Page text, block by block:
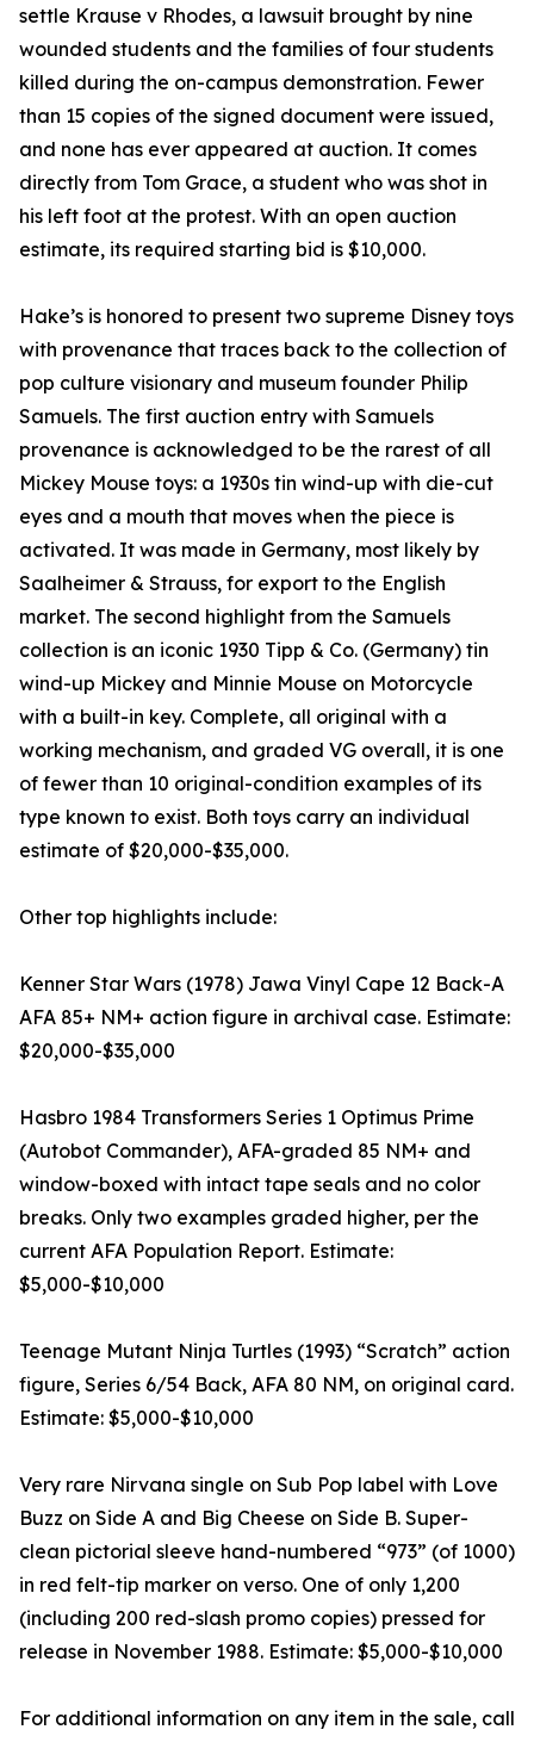
settle Krause v Rhodes, a lawsuit brought by nine
wounded students and the families of four students
killed during the on-campus demonstration. Fewer
than 15 copies of the signed document were issued,
and none has ever appeared at auction. It comes
directly from Tom Grace, a student who was shot in
his left foot at the protest. With an open auction
estimate, its required starting bid is $10,000.
Hake’s is honored to present two supreme Disney toys
with provenance that traces back to the collection of
pop culture visionary and museum founder Philip
Samuels. The first auction entry with Samuels
provenance is acknowledged to be the rarest of all
Mickey Mouse toys: a 1930s tin wind-up with die-cut
eyes and a mouth that moves when the piece is
activated. It was made in Germany, most likely by
Saalheimer & Strauss, for export to the English
market. The second highlight from the Samuels
collection is an iconic 1930 Tipp & Co. (Germany) tin
wind-up Mickey and Minnie Mouse on Motorcycle
with a built-in key. Complete, all original with a
working mechanism, and graded VG overall, it is one
of fewer than 10 original-condition examples of its
type known to exist. Both toys carry an individual
estimate of $20,000-$35,000.
Other top highlights include:
Kenner Star Wars (1978) Jawa Vinyl Cape 12 Back-A
AFA 85+ NM+ action figure in archival case. Estimate:
$20,000-$35,000
Hasbro 1984 Transformers Series 1 Optimus Prime
(Autobot Commander), AFA-graded 85 NM+ and
window-boxed with intact tape seals and no color
breaks. Only two examples graded higher, per the
current AFA Population Report. Estimate:
$5,000-$10,000
Teenage Mutant Ninja Turtles (1993) “Scratch” action
figure, Series 6/54 Back, AFA 80 NM, on original card.
Estimate: $5,000-$10,000
Very rare Nirvana single on Sub Pop label with Love
Buzz on Side A and Big Cheese on Side B. Super-
clean pictorial sleeve hand-numbered “973” (of 1000)
in red felt-tip marker on verso. One of only 1,200
(including 200 red-slash promo copies) pressed for
release in November 1988. Estimate: $5,000-$10,000
For additional information on any item in the sale, call